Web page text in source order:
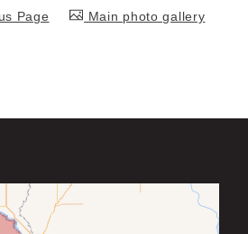
Page Main photo gallery